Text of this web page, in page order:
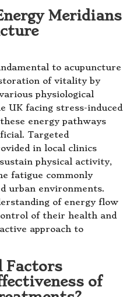
Meridians
to acupuncture
of vitality by
physiological
UK facing stress-induced
energy pathways
Targeted
in local clinics
physical activity,
fatigue commonly
urban environments.
of energy flow
of their health and
approach to
Factors
of